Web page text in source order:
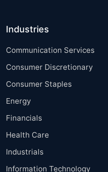
Industries
Communication Services
Consumer Discretionary
Consumer Staples
Energy
Financials
Health Care
Industrials
Information Technology